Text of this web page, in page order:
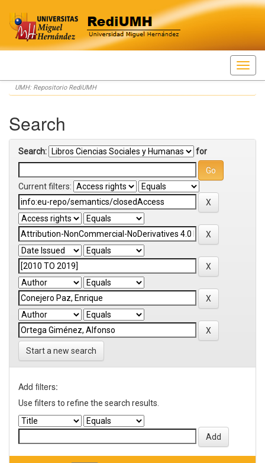
Skip
navigation
UMH: Repositorio RediUMH
Search
Search: for
Current filters:
Start a new search
Add filters:
Use filters to refine the search results.